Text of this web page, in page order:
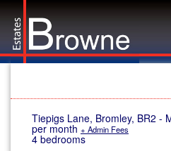
Tiepigs Lane, Bromley, BR2 -
per month + Admin Fees
4 bedrooms